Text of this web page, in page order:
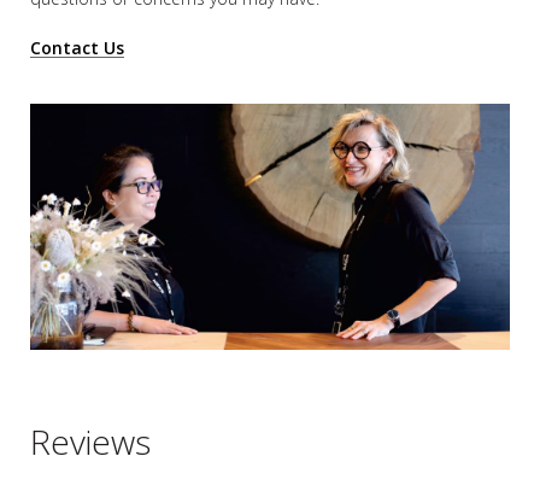
Contact Us
Reviews